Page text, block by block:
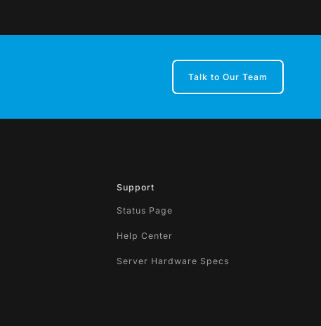
Talk to Our Team
Support
Status Page
Help Center
Server Hardware Specs